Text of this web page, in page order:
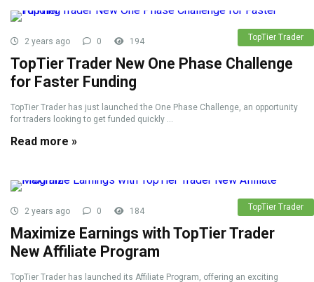
TopTier Trader
2 years ago 0 194
TopTier Trader New One Phase Challenge
for Faster Funding
TopTier Trader has just launched the One Phase Challenge, an opportunity
for traders looking to get funded quickly ...
Read more »
TopTier Trader
2 years ago 0 184
Maximize Earnings with TopTier Trader
New Affiliate Program
TopTier Trader has launched its Affiliate Program, offering an exciting